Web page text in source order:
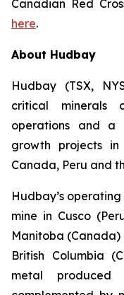
Canadian Red
here.
About Hudbay
Hudbay (TSX,
critical minerals
operations and a
growth projects
Canada, Peru and
Hudbay’s
mine in Cusco
Manitoba (Canada)
British Columbia
metal